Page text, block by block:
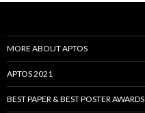
MORE ABOUT APTOS
APTOS 2021
BEST PAPER & BEST POSTER AWARDS